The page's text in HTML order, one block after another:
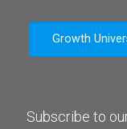
Growth
Subscribe to